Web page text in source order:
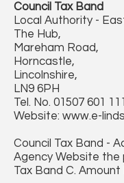
Council Tax Band
Local Authority -
The Hub,
Mareham Road,
Horncastle,
Lincolnshire,
LN9 6PH
Tel. No. 01507 601 111
Website: www.e-
Council Tax Band -
Agency Website the
Tax Band C.